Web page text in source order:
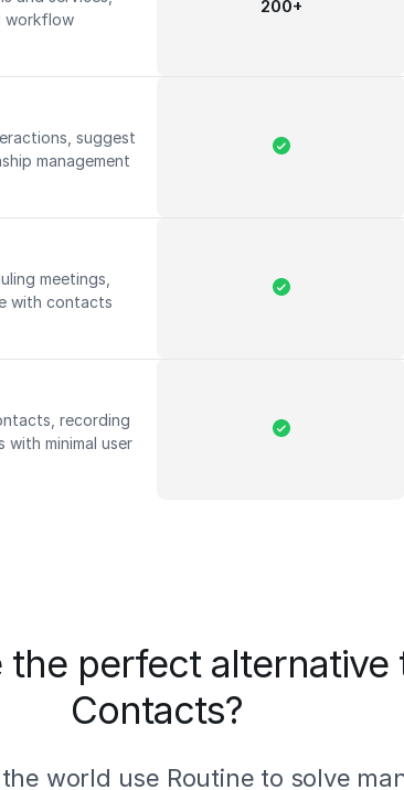
workflow
200+
suggest
management
meetings,
with contacts
recording
minimal user
the perfect alternative
Contacts?
world use Routine to solve